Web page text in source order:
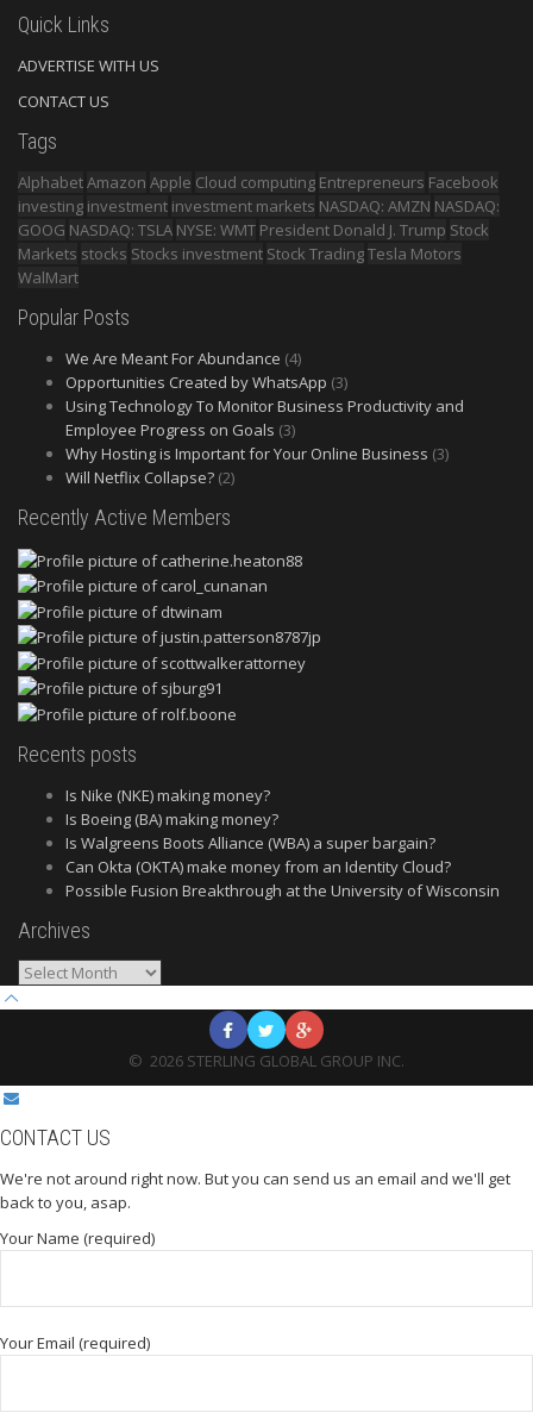
Quick Links
ADVERTISE WITH US
CONTACT US
Tags
AlphabetAmazon Apple Cloud computing Entrepreneurs Facebook
investing investment investment markets NASDAQ: AMZN NASDAQ:
GOOG NASDAQ: TSLA NYSE: WMT President Donald J. Trump Stock
Markets stocks Stocks investment Stock TradingTesla Motors
WalMart
Popular Posts
We Are Meant For Abundance (4)
Opportunities Created by WhatsApp (3)
Using Technology To Monitor Business Productivity and
Employee Progress on Goals (3)
Why Hosting is Important for Your Online Business (3)
Will Netflix Collapse? (2)
Recently Active Members
Recents posts
Is Nike (NKE) making money?
Is Boeing (BA) making money?
Is Walgreens Boots Alliance (WBA) a super bargain?
Can Okta (OKTA) make money from an Identity Cloud?
Possible Fusion Breakthrough at the University of Wisconsin
Archives
Archives
© 2026 STERLING GLOBAL GROUP INC.
CONTACT US
We're not around right now. But you can send us an email and we'll get
back to you, asap.
Your Name (required)
Your Email (required)